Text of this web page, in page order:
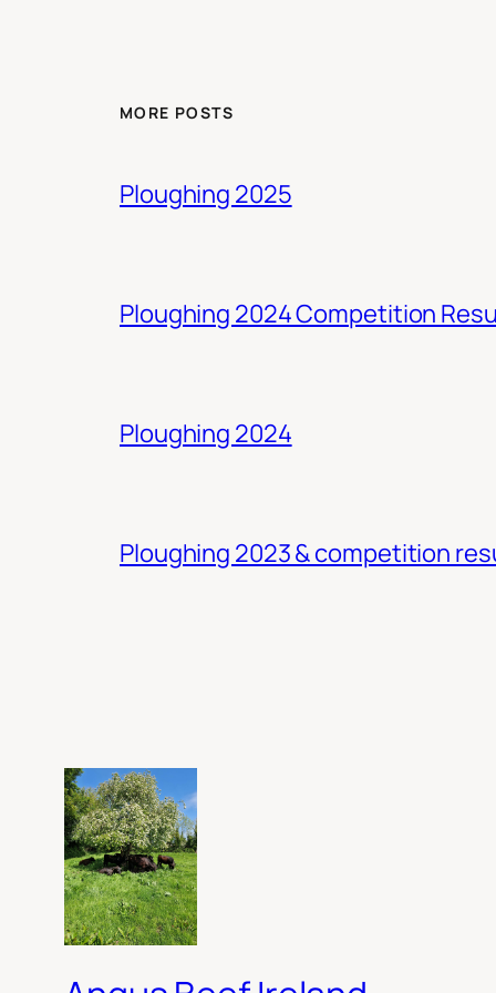
MORE POSTS
Ploughing 2025
Ploughing 2024 Competition
Ploughing 2024
Ploughing 2023 & competition